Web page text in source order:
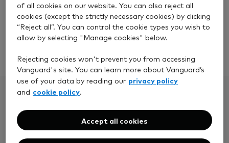
Invest up to £20,000 tax-free.
Open a Stocks and Shares ISA
of all cookies on our website. You can also reject all
cookies (except the strictly necessary cookies) by clicking
“Reject all”. You can control the cookie types you wish to
allow by selecting "Manage cookies" below.
Rejecting cookies won't prevent you from accessing
Vanguard's site. You can learn more about Vanguard’s
use of your data by reading our privacy policy
and cookie policy.
Accept all cookies